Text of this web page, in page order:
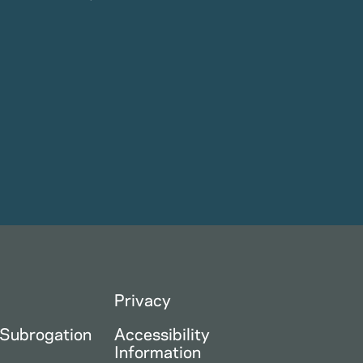
Privacy
Accessibility
Information